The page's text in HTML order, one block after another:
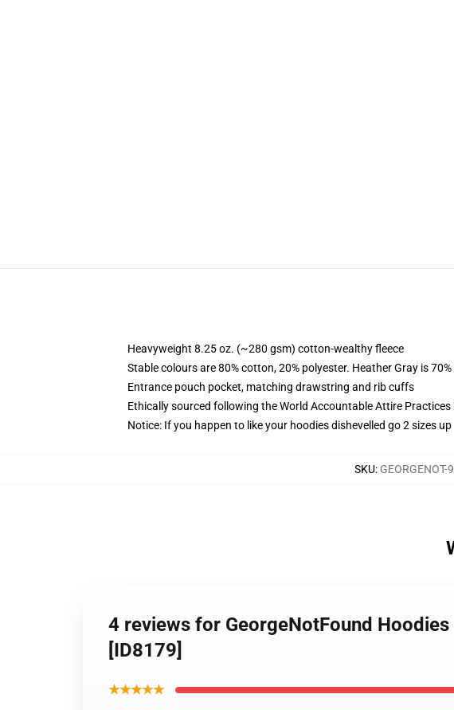
Heavyweight 8.25 oz. (~280 gsm) cotton-wealthy fleece
Stable colours are 80% cotton, 20% polyester. Heather Gray is
Entrance pouch pocket, matching drawstring and rib cuffs
Ethically sourced following the World Accountable Attire Practices
Notice: If you happen to like your hoodies dishevelled go 2 sizes up
SKU: GEORGENOT-
4 reviews for GeorgeNotFound
[ID8179]
★★★★★